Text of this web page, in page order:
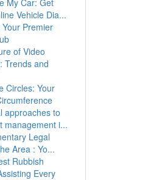
My Car: Get
Vehicle Dia...
Your Premier
of Video
Trends and
Circles: Your
approaches to
management i...
Legal
Area : Yo...
Rubbish
Every